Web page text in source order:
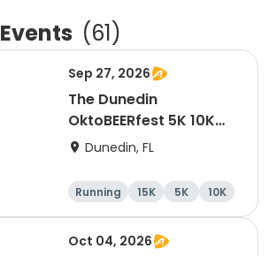
Events (61)
Sep 27, 2026
The Dunedin
OktoBEERfest 5K 10K
15K at HOB Dunedin
Dunedin, FL
Running 15K 5K 10K
Oct 04, 2026